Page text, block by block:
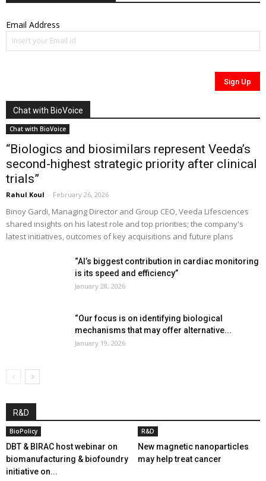
Email Address
Chat with BioVoice
Chat with BioVoice
“Biologics and biosimilars represent Veeda’s
second-highest strategic priority after clinical
trials”
Rahul Koul - February 26, 2026
Binoy Gardi, Managing Director and Group CEO, Veeda Lifesciences
shared insights on his latest role and top priorities; the company's
latest initiatives, outcomes of key acquisitions and future plans
“AI’s biggest contribution in cardiac monitoring
is its speed and efficiency”
January 28, 2026
“Our focus is on identifying biological
mechanisms that may offer alternative...
January 19, 2026
R&D
BioPolicy
DBT & BIRAC host webinar on
biomanufacturing & biofoundry
initiative on...
R&D
New magnetic nanoparticles
may help treat cancer